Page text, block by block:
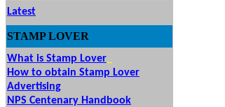
Latest
STAMP LOVER
What is Stamp Lover
How to obtain Stamp Lover
Advertising
NPS Centenary Handbook